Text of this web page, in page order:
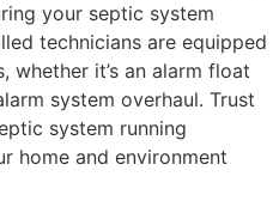
your septic system
technicians are equipped
whether it’s an alarm float
system overhaul. Trust
system running
home and environment